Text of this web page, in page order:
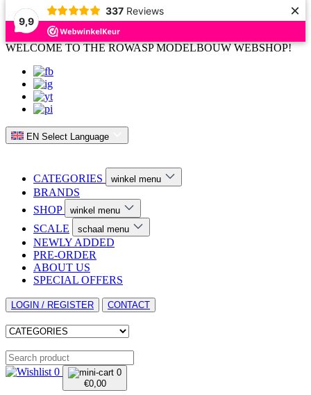
9,9
337 Reviews ×
WELCOME TO THE ROWASP MODELBOUW WEBSHOP!
EN Select Language
CATEGORIES winkel menu
BRANDS
SHOP
winkel menu
SCALE schaal menu
NEWLY ADDED
PRE-ORDER
ABOUT US
SPECIAL OFFERS
LOGIN / REGISTER CONTACT
0
0
€0,00